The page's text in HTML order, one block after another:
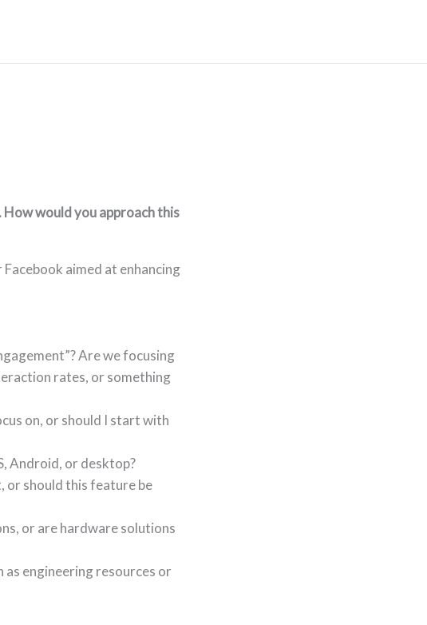
would you approach this
aimed at enhancing
Are we focusing
rates, or something
on, or should I start with
Android, or desktop?
or should this feature be
or are hardware solutions
engineering resources or